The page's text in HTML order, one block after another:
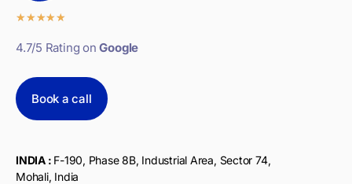
★★★★★
4.7/5 Rating onGoogle
Book a call
INDIA : F-190, Phase 8B, Industrial Area, Sector 74,
Mohali, India